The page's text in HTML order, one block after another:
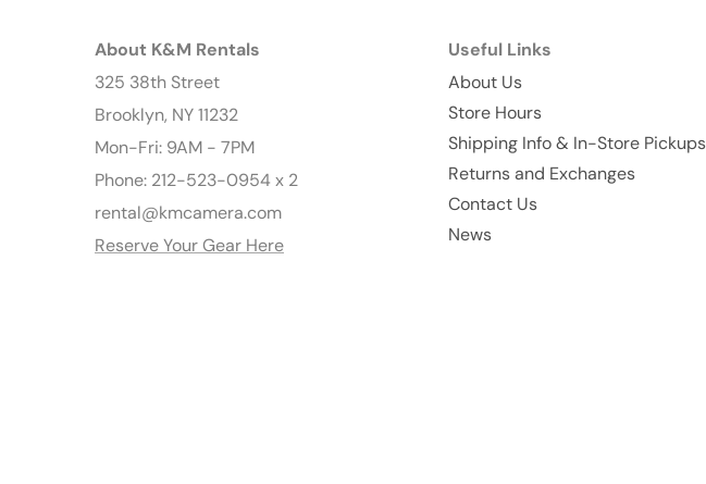
About K&M Rentals
325 38th Street
Brooklyn, NY 11232
Mon-Fri: 9AM - 7PM
Phone: 212-523-0954 x 2
rental@kmcamera.com
Reserve Your Gear Here
Useful Links
About Us
Store Hours
Shipping Info & In-Store Pickups
Returns and Exchanges
Contact Us
News